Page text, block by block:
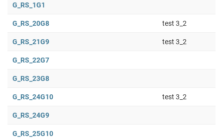
G_RS_1G1
G_RS_20G8 test 3_2
G_RS_21G9 test 3_2
G_RS_22G7
G_RS_23G8
G_RS_24G10 test 3_2
G_RS_24G9
G_RS_25G10